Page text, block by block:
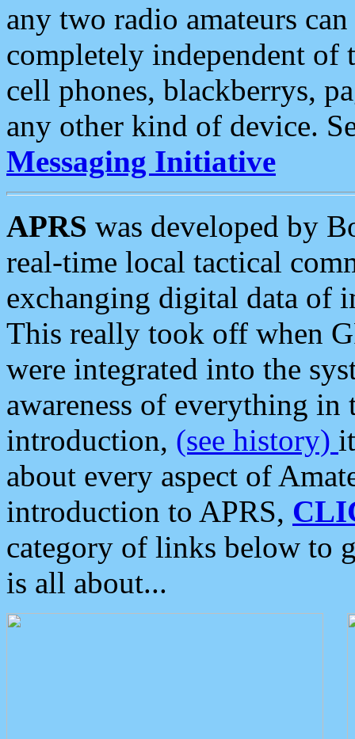
any two radio amateurs
completely independent of
cell phones, blackberrys,
any other kind of device.
Messaging Initiative
APRS was developed by
real-time local tactical
exchanging digital data of
This really took off when
were integrated into the
awareness of everything in
introduction, (see history)
about every aspect of
introduction to APRS,
category of links below to
is all about...